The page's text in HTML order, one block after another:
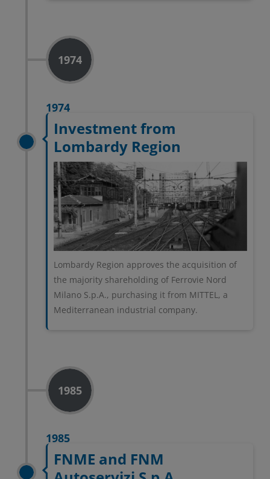
1974
1974
Investment from
Lombardy Region
Lombardy Region approves the acquisition of
the majority shareholding of Ferrovie Nord
Milano S.p.A., purchasing it from MITTEL, a
Mediterranean industrial company.
1985
1985
FNME and FNM